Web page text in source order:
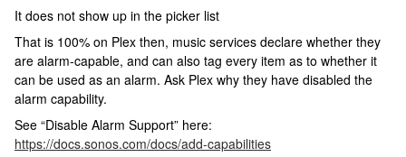
It does not show up in the picker list
That is 100% on Plex then, music services declare whether they
are alarm-capable, and can also tag every item as to whether it
can be used as an alarm. Ask Plex why they have disabled the
alarm capability.
See “Disable Alarm Support” here:
https://docs.sonos.com/docs/add-capabilities